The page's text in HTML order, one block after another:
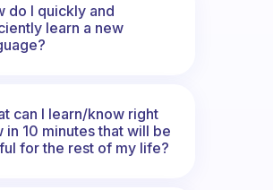
do I quickly and
learn a new
can I learn/know right
in 10 minutes that will be
for the rest of my life?